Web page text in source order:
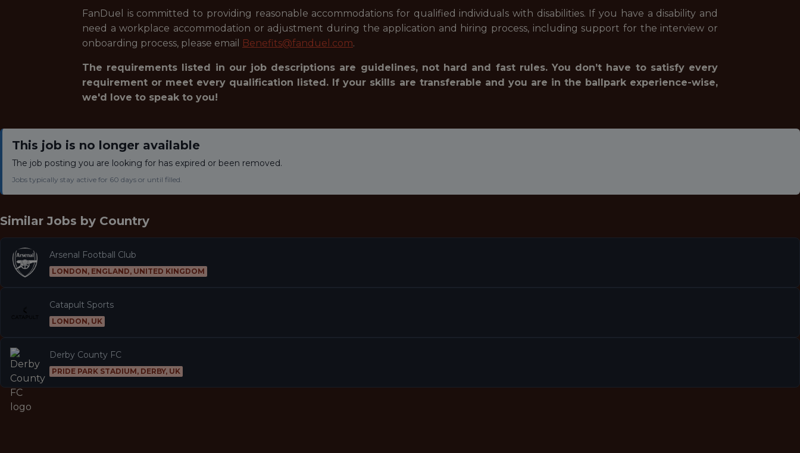
FanDuel is committed to providing reasonable accommodations for qualified individuals with disabilities. If you have a disability and
need a workplace accommodation or adjustment during the application and hiring process, including support for the interview or
onboarding process, please email
Benefits@fanduel.com.
The requirements listed in our job descriptions are guidelines, not hard and fast rules. You don’t have to satisfy every
requirement or meet every qualification listed. If your skills are transferable and you are in the ballpark experience-wise,
we'd love to speak to you!
This job is no longer available
The job posting you are looking for has expired or been removed.
Jobs typically stay active for 60 days or until filled.
Similar Jobs by Country
Arsenal Football Club
LONDON, ENGLAND, UNITED KINGDOM
Catapult Sports
LONDON, UK
Derby County FC
PRIDE PARK STADIUM, DERBY, UK